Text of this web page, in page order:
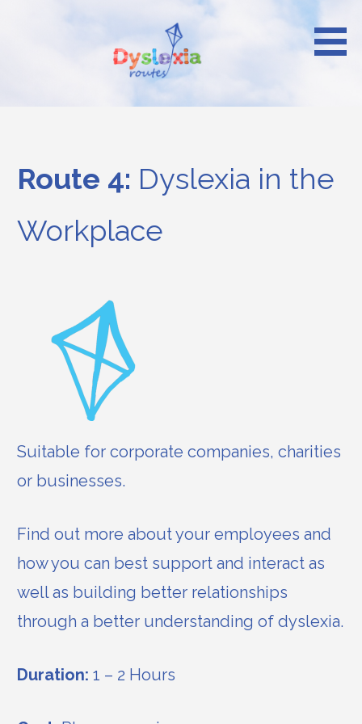
Dyslexia Routes
Route 4: Dyslexia in the
Workplace
Suitable for corporate companies, charities
or businesses.
Find out more about your employees and
how you can best support and interact as
well as building better relationships
through a better understanding of dyslexia.
Duration: 1 – 2 Hours